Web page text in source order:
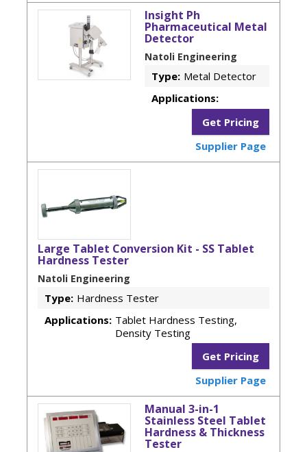
Insight Ph
Pharmaceutical Metal
Detector
Natoli Engineering
Type: Metal Detector
Applications:
Get Pricing
Supplier Page
Large Tablet Conversion Kit - SS Tablet
Hardness Tester
Natoli Engineering
Type: Hardness Tester
Applications: Tablet Hardness Testing,
Density Testing
Get Pricing
Supplier Page
Manual 3-in-1
Stainless Steel Tablet
Hardness & Thickness
Tester